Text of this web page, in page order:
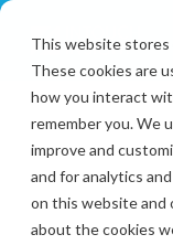
This website stores
These cookies are
how you interact
remember you. We
improve and
and for analytics
on this website and
about the cookies
Skip
main
content.
1 MIN READ